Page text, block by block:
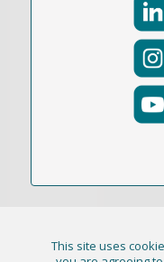
© 2021-2026
This site uses